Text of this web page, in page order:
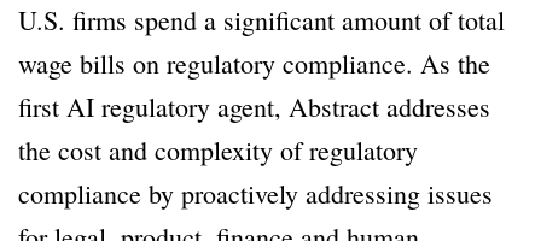
U.S. firms spend a significant amount of total
wage bills on regulatory compliance. As the
first AI regulatory agent, Abstract addresses
the cost and complexity of regulatory
compliance by proactively addressing issues